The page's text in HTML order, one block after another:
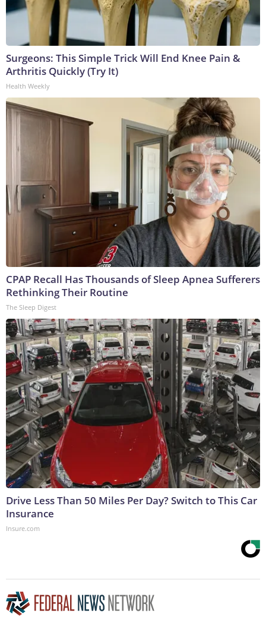
Surgeons: This Simple Trick Will End Knee Pain &
Arthritis Quickly (Try It)
Health Weekly
CPAP Recall Has Thousands of Sleep Apnea Sufferers
Rethinking Their Routine
The Sleep Digest
Drive Less Than 50 Miles Per Day? Switch to This Car
Insurance
Insure.com